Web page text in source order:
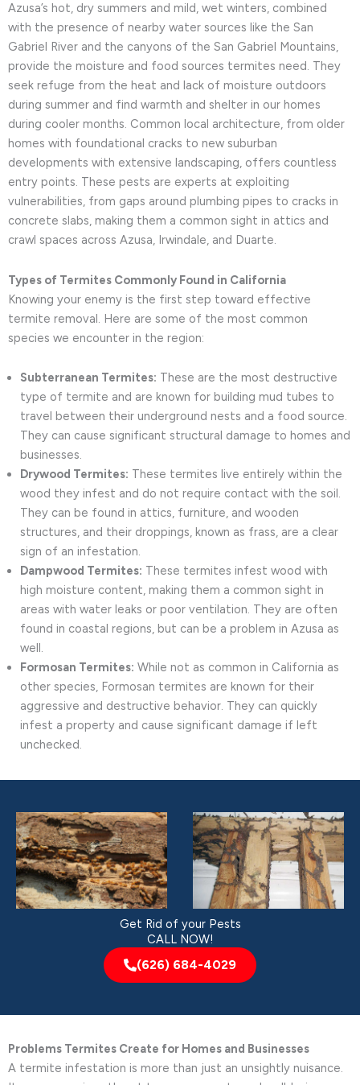
Azusa’s hot, dry summers and mild, wet winters, combined
with the presence of nearby water sources like the San
Gabriel River and the canyons of the San Gabriel Mountains,
provide the moisture and food sources termites need. They
seek refuge from the heat and lack of moisture outdoors
during summer and find warmth and shelter in our homes
during cooler months. Common local architecture, from older
homes with foundational cracks to new suburban
developments with extensive landscaping, offers countless
entry points. These pests are experts at exploiting
vulnerabilities, from gaps around plumbing pipes to cracks in
concrete slabs, making them a common sight in attics and
crawl spaces across Azusa, Irwindale, and Duarte.
Types of Termites Commonly Found in California
Knowing your enemy is the first step toward effective
termite removal. Here are some of the most common
species we encounter in the region:
Subterranean Termites: These are the most destructive
type of termite and are known for building mud tubes to
travel between their underground nests and a food source.
They can cause significant structural damage to homes and
businesses.
Drywood Termites: These termites live entirely within the
wood they infest and do not require contact with the soil.
They can be found in attics, furniture, and wooden
structures, and their droppings, known as frass, are a clear
sign of an infestation.
Dampwood Termites: These termites infest wood with
high moisture content, making them a common sight in
areas with water leaks or poor ventilation. They are often
found in coastal regions, but can be a problem in Azusa as
well.
Formosan Termites: While not as common in California as
other species, Formosan termites are known for their
aggressive and destructive behavior. They can quickly
infest a property and cause significant damage if left
unchecked.
Get Rid of your Pests
CALL NOW!
(626) 684-4029
Problems Termites Create for Homes and Businesses
A termite infestation is more than just an unsightly nuisance.